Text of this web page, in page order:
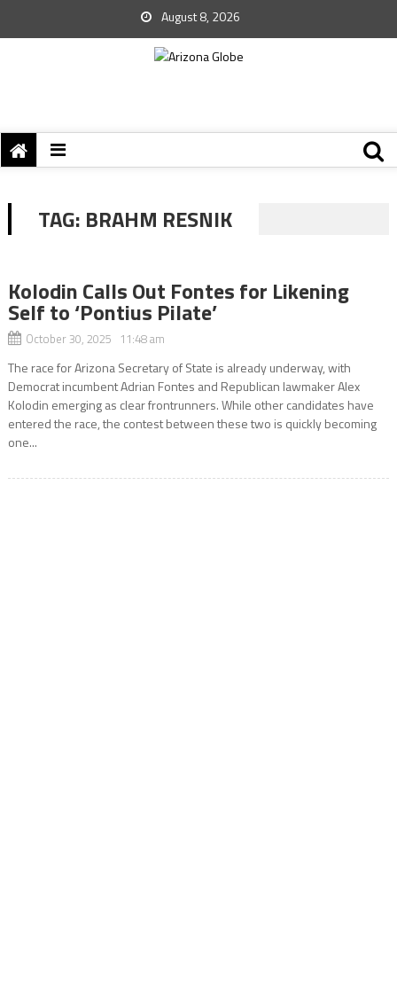
August 8, 2026
TAG: BRAHM RESNIK
Kolodin Calls Out Fontes for Likening
Self to ‘Pontius Pilate’
October 30, 2025 11:48 am
The race for Arizona Secretary of State is already underway, with
Democrat incumbent Adrian Fontes and Republican lawmaker Alex
Kolodin emerging as clear frontrunners. While other candidates have
entered the race, the contest between these two is quickly becoming
one...